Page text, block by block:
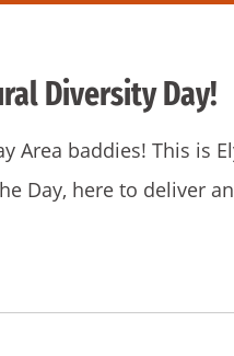
Diversity Day!
Area baddies! This is
Day, here to deliver